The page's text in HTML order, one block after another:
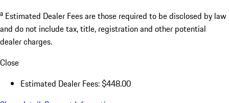
a Estimated Dealer Fees are those required to be disclosed by law
and do not include tax, title, registration and other potential
dealer charges.
Close
Estimated Dealer Fees: $448.00